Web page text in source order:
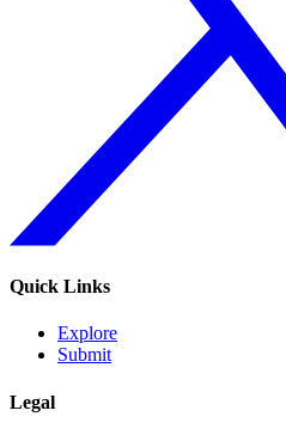
Quick Links
Explore
Submit
Legal